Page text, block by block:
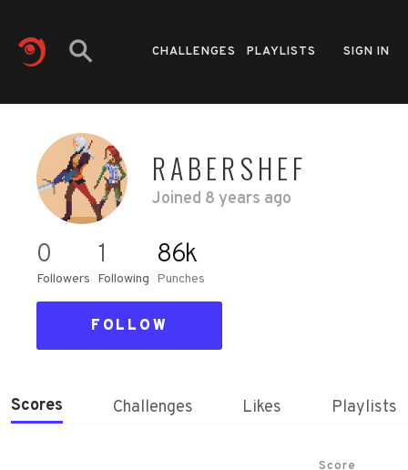
CHALLENGES PLAYLISTS SIGN IN
RABERSHEF
Joined 8 years ago
0
Followers
1
Following
86k
Punches
FOLLOW
Scores Challenges Likes Playlists
Score